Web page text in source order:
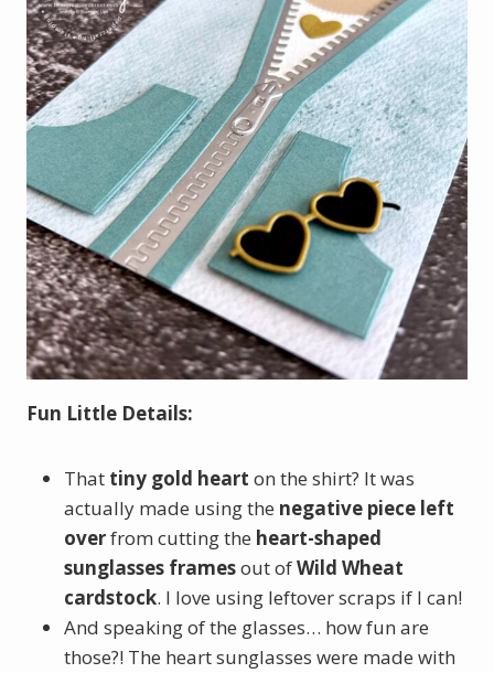
Fun Little Details:
That tiny gold heart on the shirt? It was
actually made using the negative piece left
overfrom cutting the heart-shaped
sunglasses framesout ofWild Wheat
cardstock. I love using leftover scraps if I can!
And speaking of the glasses… how fun are
those?! The heart sunglasses were made with